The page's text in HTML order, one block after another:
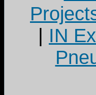
IN